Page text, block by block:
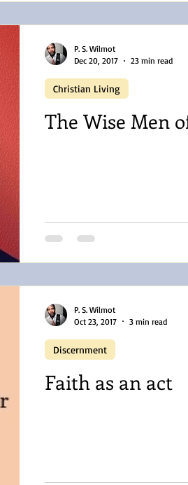
The Wise Men
Christian Living
P. S. Wilmot
Dec 20, 2017
23 min read
Faith as an act
Discernment
P. S. Wilmot
Oct 23, 2017
3 min read